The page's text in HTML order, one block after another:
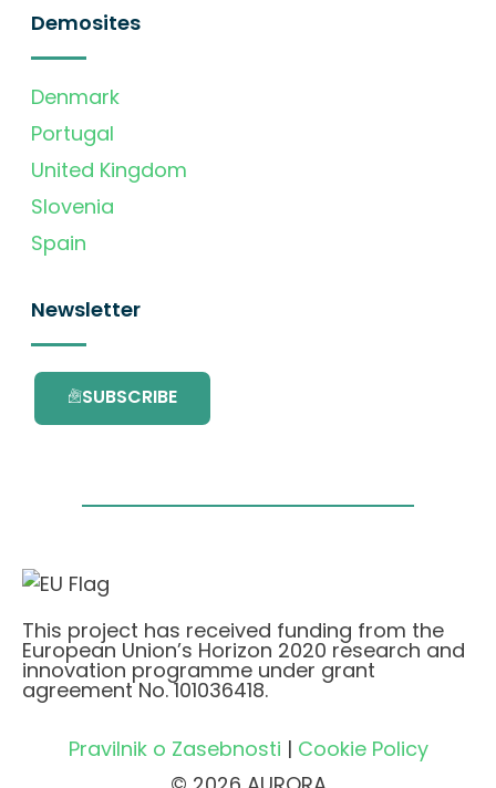
Demosites
Denmark
Portugal
United Kingdom
Slovenia
Spain
Newsletter
SUBSCRIBE
This project has received funding from the
European Union’s Horizon 2020 research and
innovation programme under grant
agreement No. 101036418.
Pravilnik o Zasebnosti | Cookie Policy